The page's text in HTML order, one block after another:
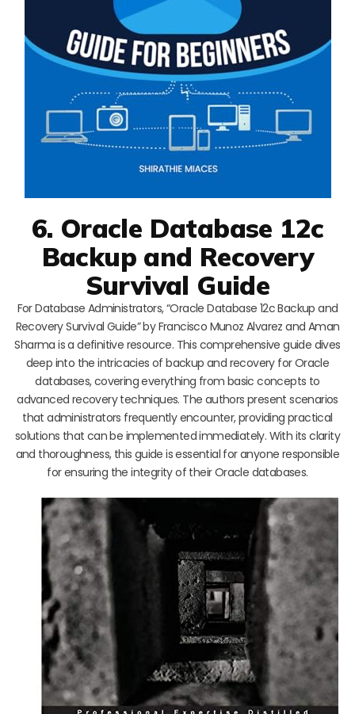
6. Oracle Database 12c
Backup and Recovery
Survival Guide
For Database Administrators, “Oracle Database 12c Backup and
Recovery Survival Guide” by Francisco Munoz Alvarez and Aman
Sharma is a definitive resource. This comprehensive guide dives
deep into the intricacies of backup and recovery for Oracle
databases, covering everything from basic concepts to
advanced recovery techniques. The authors present scenarios
that administrators frequently encounter, providing practical
solutions that can be implemented immediately. With its clarity
and thoroughness, this guide is essential for anyone responsible
for ensuring the integrity of their Oracle databases.